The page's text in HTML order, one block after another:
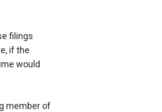
filings
if the
would
member of